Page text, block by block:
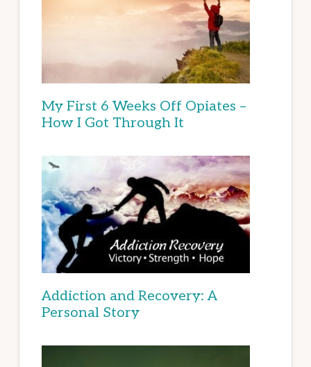
My First 6 Weeks Off Opiates –
How I Got Through It
Addiction and Recovery: A
Personal Story